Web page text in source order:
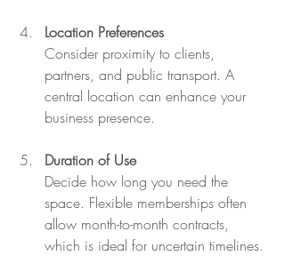
Location Preferences
Consider proximity to clients,
partners, and public transport. A
central location can enhance your
business presence.
Duration of Use
Decide how long you need the
space. Flexible memberships often
allow month-to-month contracts,
which is ideal for uncertain timelines.